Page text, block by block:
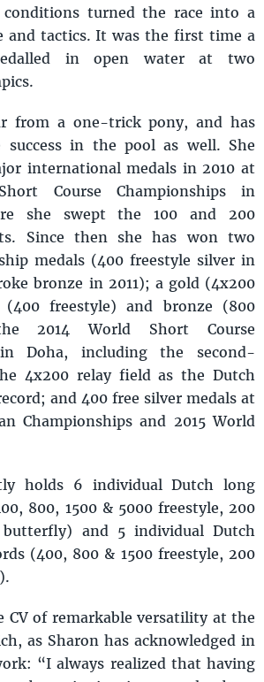
turned the race into a
and tactics. It was the first time a
in open water at two
from a one-trick pony, and has
success in the pool as well. She
international medals in 2010 at
Course Championships in
she swept the 100 and 200
Since then she has won two
medals (400 freestyle silver in
bronze in 2011); a gold (4x200
(400 freestyle) and bronze (800
2014 World Short Course
in Doha, including the second-
4x200 relay field as the Dutch
and 400 free silver medals at
Championships and 2015 World
holds 6 individual Dutch long
800, 1500 & 5000 freestyle, 200
butterfly) and 5 individual Dutch
(400, 800 & 1500 freestyle, 200
CV of remarkable versatility at the
as Sharon has acknowledged in
“I always realized that having